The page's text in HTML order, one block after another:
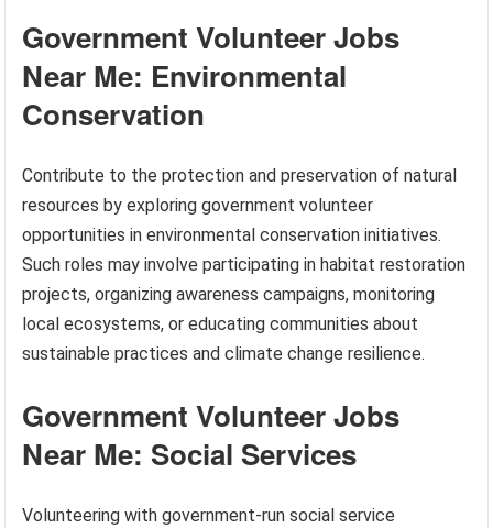
Government Volunteer Jobs
Near Me: Environmental
Conservation
Contribute to the protection and preservation of natural
resources by exploring government volunteer
opportunities in environmental conservation initiatives.
Such roles may involve participating in habitat restoration
projects, organizing awareness campaigns, monitoring
local ecosystems, or educating communities about
sustainable practices and climate change resilience.
Government Volunteer Jobs
Near Me: Social Services
Volunteering with government-run social service